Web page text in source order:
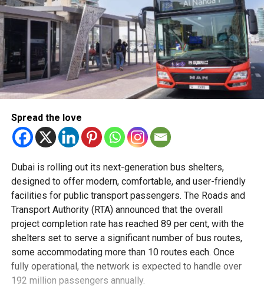
Spread the love
Dubai is rolling out its next-generation bus shelters,
designed to offer modern, comfortable, and user-friendly
facilities for public transport passengers. The Roads and
Transport Authority (RTA) announced that the overall
project completion rate has reached 89 per cent, with the
shelters set to serve a significant number of bus routes,
some accommodating more than 10 routes each. Once
fully operational, the network is expected to handle over
192 million passengers annually.